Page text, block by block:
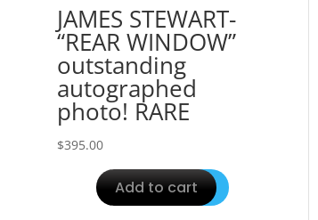
JAMES STEWART-
“REAR WINDOW”
outstanding
autographed
photo! RARE
$395.00
Add to cart